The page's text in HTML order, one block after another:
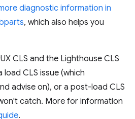
diagnostic information in
, which also helps you
CLS and the Lighthouse CLS
CLS issue (which
advise on), or a post-load CLS
catch. More for information
.